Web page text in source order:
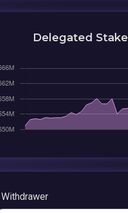
Delegated Stake
Withdrawer